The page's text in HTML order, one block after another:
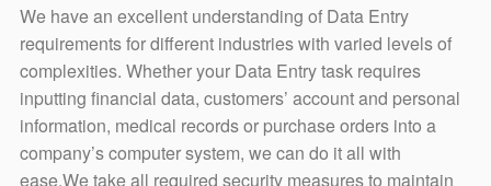
We have an excellent understanding of Data Entry
requirements for different industries with varied levels of
complexities. Whether your Data Entry task requires
inputting financial data, customers’ account and personal
information, medical records or purchase orders into a
company’s computer system, we can do it all with
ease.We take all required security measures to maintain